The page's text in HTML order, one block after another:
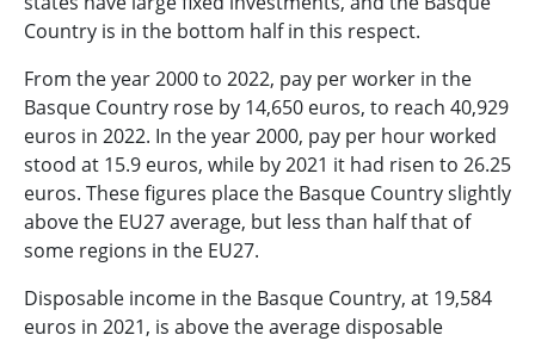
Country is in the bottom half in this respect.
From the year 2000 to 2022, pay per worker in the
Basque Country rose by 14,650 euros, to reach 40,929
euros in 2022. In the year 2000, pay per hour worked
stood at 15.9 euros, while by 2021 it had risen to 26.25
euros. These figures place the Basque Country slightly
above the EU27 average, but less than half that of
some regions in the EU27.
Disposable income in the Basque Country, at 19,584
euros in 2021, is above the average disposable